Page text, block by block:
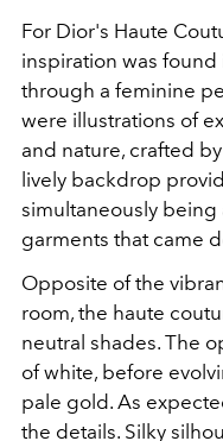
For Dior's Haute
inspiration was
through a feminine
were illustrations of
and nature, crafted
lively backdrop
simultaneously being
garments that came
Opposite of the
room, the haute
neutral shades. The
of white, before
pale gold. As
the details. Silky